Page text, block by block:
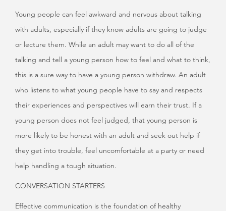
Young people can feel awkward and nervous about talking
with adults, especially if they know adults are going to judge
or lecture them. While an adult may want to do all of the
talking and tell a young person how to feel and what to think,
this is a sure way to have a young person withdraw. An adult
who listens to what young people have to say and respects
their experiences and perspectives will earn their trust. If a
young person does not feel judged, that young person is
more likely to be honest with an adult and seek out help if
they get into trouble, feel uncomfortable at a party or need
help handling a tough situation.
CONVERSATION STARTERS
Effective communication is the foundation of healthy